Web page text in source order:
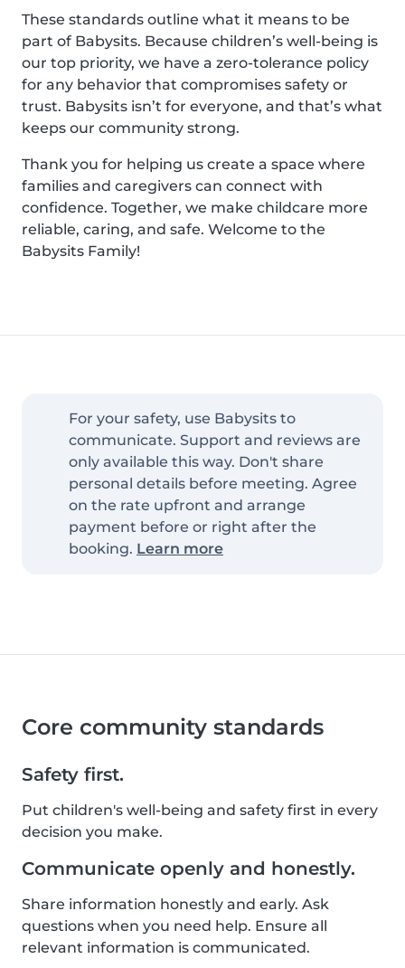
These standards outline what it means to be
part of Babysits. Because children’s well-being is
our top priority, we have a zero-tolerance policy
for any behavior that compromises safety or
trust. Babysits isn’t for everyone, and that’s what
keeps our community strong.
Thank you for helping us create a space where
families and caregivers can connect with
confidence. Together, we make childcare more
reliable, caring, and safe. Welcome to the
Babysits Family!
For your safety, use Babysits to
communicate. Support and reviews are
only available this way. Don't share
personal details before meeting. Agree
on the rate upfront and arrange
payment before or right after the
booking. Learn more
Core community standards
Safety first.
Put children's well-being and safety first in every
decision you make.
Communicate openly and honestly.
Share information honestly and early. Ask
questions when you need help. Ensure all
relevant information is communicated.